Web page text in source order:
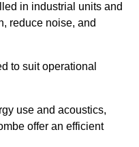
in industrial units and
reduce noise, and
to suit operational
use and acoustics,
offer an efficient